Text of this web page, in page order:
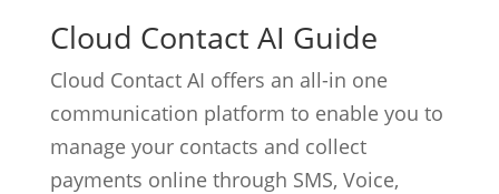
Cloud Contact AI Guide
Cloud Contact AI offers an all-in one
communication platform to enable you to
manage your contacts and collect
payments online through SMS, Voice,